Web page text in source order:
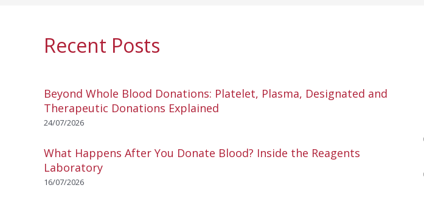
Recent Posts
Beyond Whole Blood Donations: Platelet, Plasma, Designated and
Therapeutic Donations Explained
24/07/2026
What Happens After You Donate Blood? Inside the Reagents
Laboratory
16/07/2026